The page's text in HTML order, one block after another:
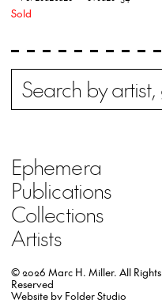
Sold
Search
Ephemera
Publications
Collections
Artists
© 2026 Marc H. Miller. All Rights
Reserved
Website by Folder Studio